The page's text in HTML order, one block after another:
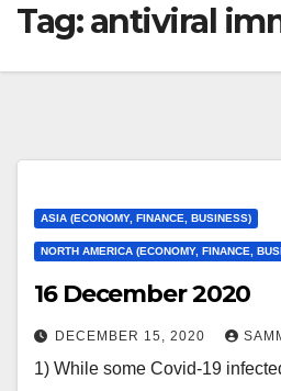
Tag:antiviral
ASIA (ECONOMY, FINANCE, BUSINESS)
NORTH AMERICA (ECONOMY, FINANCE,
16 December 2020
DECEMBER 15, 2020
1) While some Covid-19